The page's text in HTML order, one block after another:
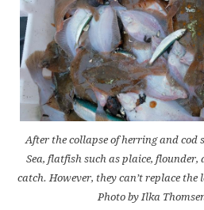
After the collapse of herring and cod
Sea, flatfish such as plaice,
catch. However, they can’t replace
Photo by Ilka